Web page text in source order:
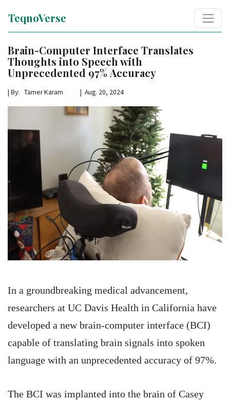
TeqnoVerse
Brain-Computer Interface Translates
Thoughts into Speech with
Unprecedented 97% Accuracy
| By: Tamer Karam | Aug. 20, 2024
In a groundbreaking medical advancement,
researchers at UC Davis Health in California have
developed a new brain-computer interface (BCI)
capable of translating brain signals into spoken
language with an unprecedented accuracy of 97%.
The BCI was implanted into the brain of Casey